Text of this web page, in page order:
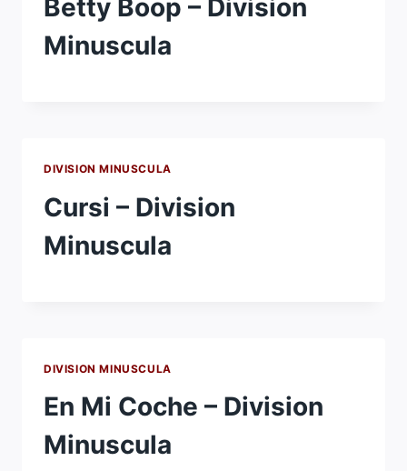
Betty Boop – Division
Minuscula
DIVISION MINUSCULA
Cursi – Division
Minuscula
DIVISION MINUSCULA
En Mi Coche – Division
Minuscula